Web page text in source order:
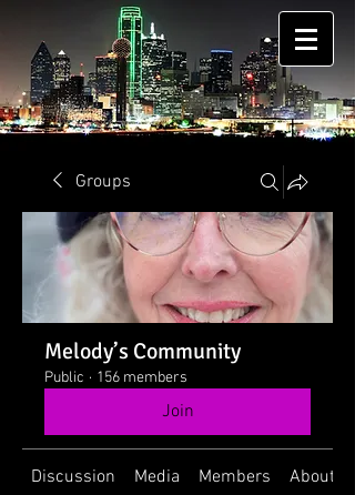
Groups
Melody’s Community
Public · 156 members
Join
Discussion Media Members About